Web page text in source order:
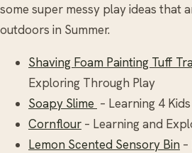
some super messy play ideas that
outdoors in Summer.
Shaving Foam Painting Tuff
Exploring Through Play
Soapy Slime – Learning 4 Kids
Cornflour – Learning and
Lemon Scented Sensory Bin